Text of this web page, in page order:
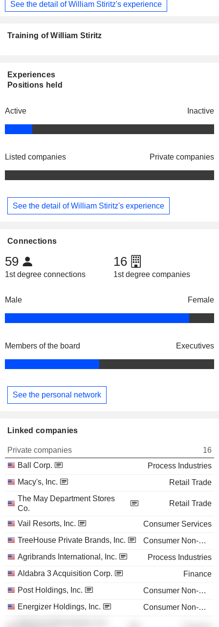
See the detail of William Stiritz's experience
Training of William Stiritz
Experiences
Positions held
Active Inactive
Listed companies Private companies
See the detail of William Stiritz's experience
Connections
59
1st degree connections
16
1st degree companies
Male Female
Members of the board Executives
See the personal network
Linked companies
Private companies
16
Ball Corp.
Process Industries
Macy's, Inc.
Retail Trade
The May Department Stores
Co.
Retail Trade
Vail Resorts, Inc.
Consumer Services
TreeHouse Private Brands, Inc.
Consumer Non-Durables
Agribrands International, Inc.
Process Industries
Aldabra 3 Acquisition Corp.
Finance
Post Holdings, Inc.
Consumer Non-Durables
Energizer Holdings, Inc.
Consumer Non-Durables